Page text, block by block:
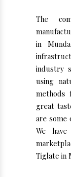
The
in
industry
using
methods
great
are some
We
Tiglate in